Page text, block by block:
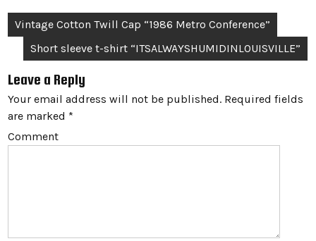
Post
navigation
Vintage Cotton Twill Cap “1986 Metro Conference”
Short sleeve t-shirt “ITSALWAYSHUMIDINLOUISVILLE”
Leave a Reply
Your email address will not be published. Required fields
are marked *
Comment